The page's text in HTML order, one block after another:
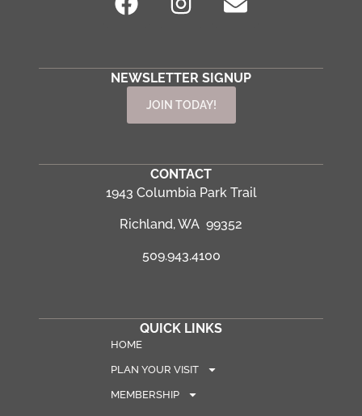
NEWSLETTER SIGNUP
JOIN TODAY!
CONTACT
1943 Columbia Park Trail
Richland, WA 99352
509.943.4100
QUICK LINKS
HOME
PLAN YOUR VISIT
MEMBERSHIP